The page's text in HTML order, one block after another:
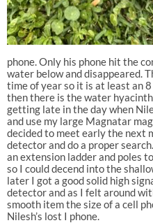
phone. Only his phone hit the
water below and disappeared.
time of year so it is at least an
then there is the water
getting late in the day when
and use my large Magnatar
decided to meet early the next
detector and do a proper
an extension ladder and poles
so I could decend into the
later I got a good solid high
detector and as I felt around
smooth item the size of a cell
Nilesh’s lost I phone.